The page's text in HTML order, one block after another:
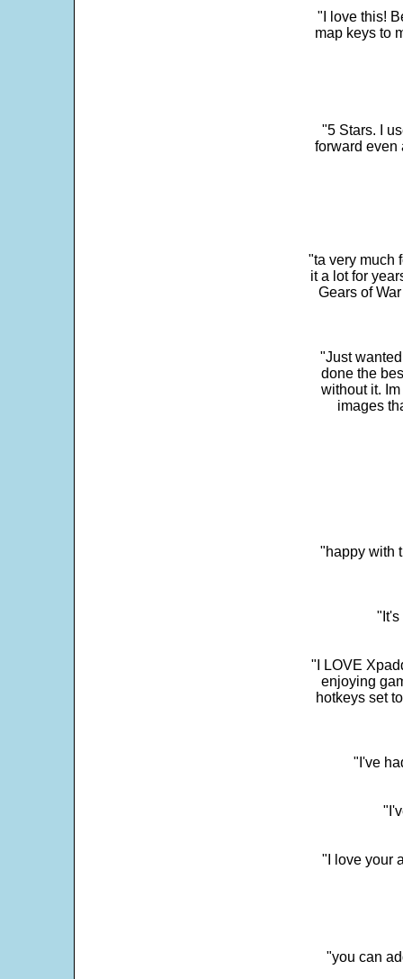
"I love this!
map keys to
"5 Stars. I
forward even
"ta very much
it a lot for
Gears of
"Just
done the
without it.
images
"happy with
"It's
"I LOVE
enjoying
hotkeys set
"I've
"I love your
"you can